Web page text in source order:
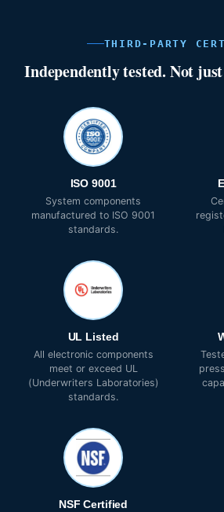
THIRD-PARTY
Independently tested. Not
ISO 9001
System components
manufactured to ISO 9001
standards.
UL Listed
All electronic components
meet or exceed UL
(Underwriters Laboratories)
standards.
NSF Certified